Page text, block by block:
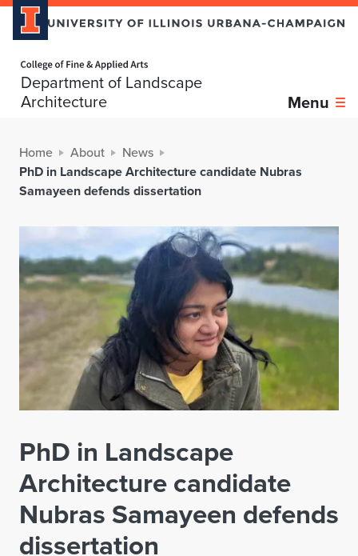
Department of Landscape
Architecture
Menu
Home About
News
PhD in Landscape Architecture candidate Nubras
Samayeen defends dissertation
PhD in Landscape
Architecture candidate
Nubras Samayeen defends
dissertation